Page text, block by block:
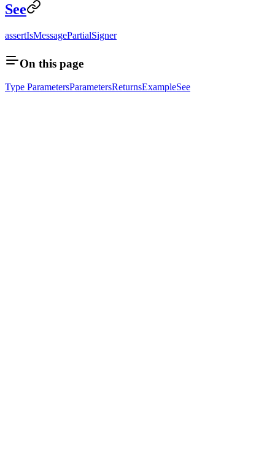
See
assertIsMessagePartialSigner
On this page
Type ParametersParametersReturnsExampleSee